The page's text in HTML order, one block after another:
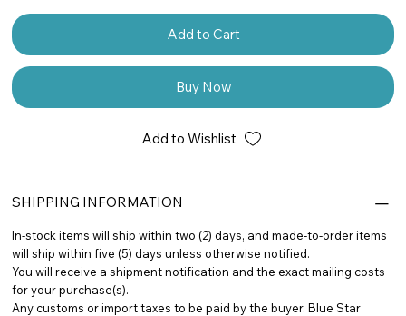
Add to Cart
Buy Now
Add to Wishlist
SHIPPING INFORMATION
In-stock items will ship within two (2) days, and made-to-order items
will ship within five (5) days unless otherwise notified.
You will receive a shipment notification and the exact mailing costs
for your purchase(s).
Any customs or import taxes to be paid by the buyer. Blue Star